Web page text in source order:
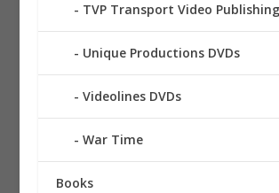
TVP Transport Video
Unique Productions DVDs
Videolines DVDs
War Time
Books